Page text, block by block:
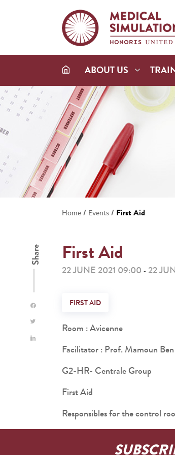
ABOUT US
Home / Events / First Aid
Share First Aid
22 JUNE 2021 09:00 - 22
FIRST AID
Room : Avicenne
Facilitator : Prof. Mamoun
G2-HR- Centrale Group
First Aid
Responsibles for the control